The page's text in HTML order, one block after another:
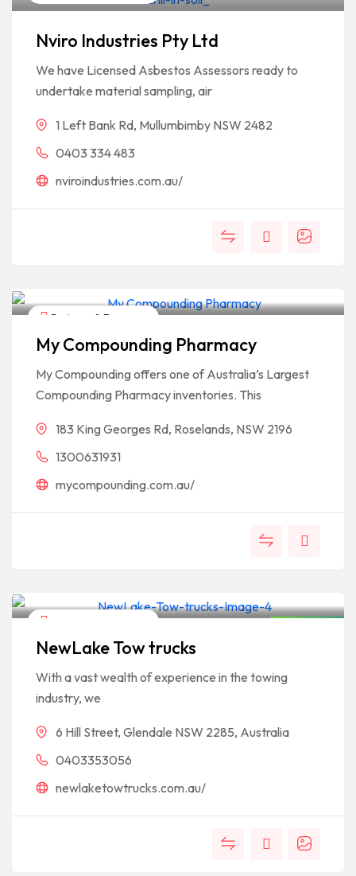
Nviro Industries Pty Ltd
We have Licensed Asbestos Assessors ready to
undertake material sampling, air
1 Left Bank Rd, Mullumbimby NSW 2482
0403 334 483
nviroindustries.com.au/
Business & Economy
My Compounding Pharmacy
My Compounding offers one of Australia’s Largest
Compounding Pharmacy inventories. This
183 King Georges Rd, Roselands, NSW 2196
1300631931
mycompounding.com.au/
NewLake Tow trucks
With a vast wealth of experience in the towing
industry, we
6 Hill Street, Glendale NSW 2285, Australia
0403353056
newlaketowtrucks.com.au/